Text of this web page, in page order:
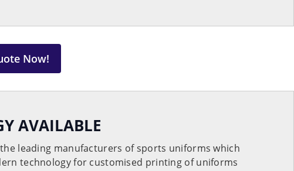
Now!
AVAILABLE
leading manufacturers of sports uniforms which
technology for customised printing of uniforms